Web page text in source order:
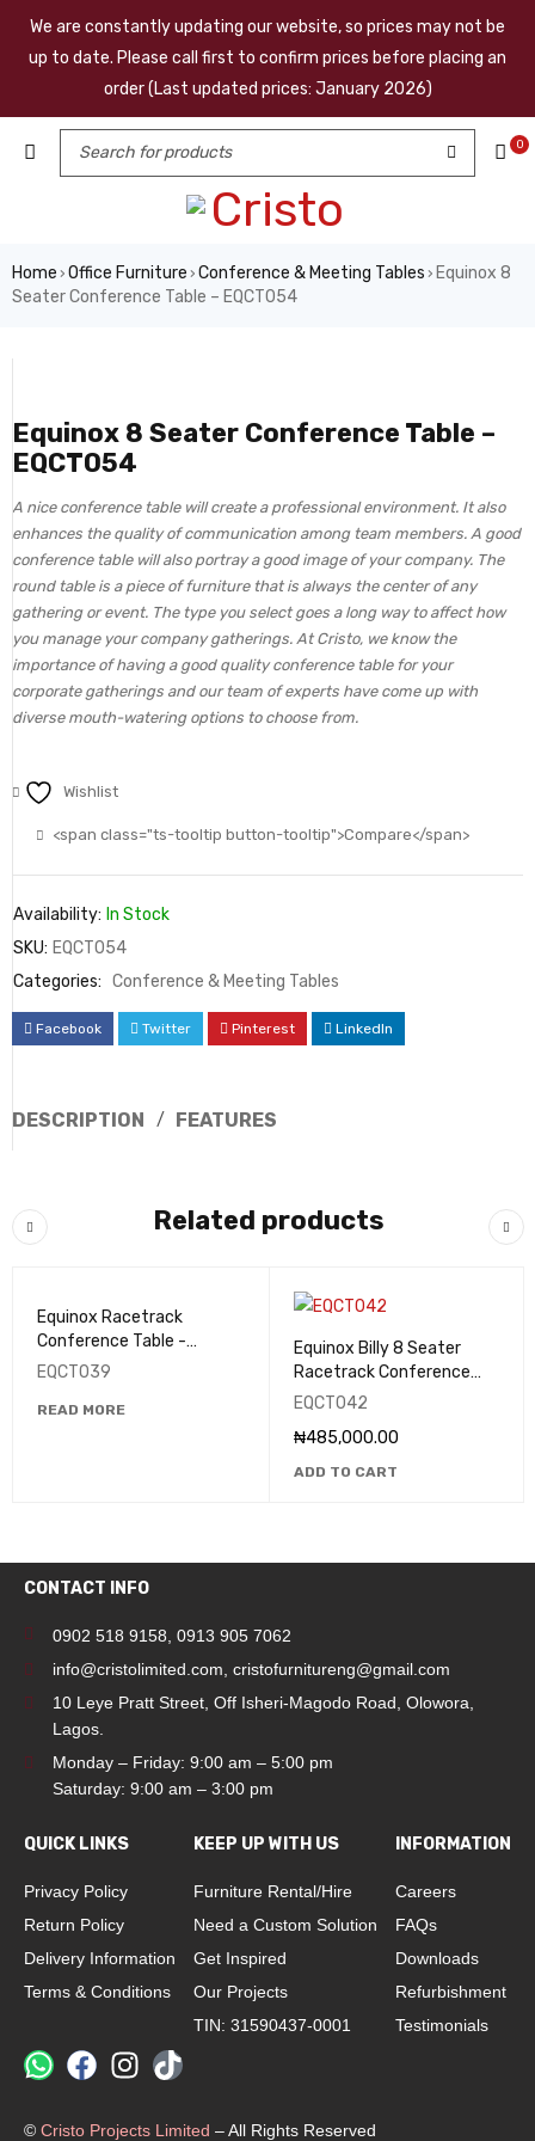
We are constantly updating our website, so prices may not be
up to date. Please call first to confirm prices before placing an
order (Last updated prices: January 2026)
0
Home › Office Furniture › Conference & Meeting Tables › Equinox 8
Seater Conference Table – EQCT054
Equinox 8 Seater Conference Table –
EQCT054
A nice conference table will create a professional environment. It also
enhances the quality of communication among team members. A good
conference table will also portray a good image of your company. The
round table is a piece of furniture that is always the center of any
gathering or event. The type you select goes a long way to affect how
you manage your company gatherings. At Cristo, we know the
importance of having a good quality conference table for your
corporate gatherings and our team of experts have come up with
diverse mouth-watering options to choose from.
Wishlist
<span class="ts-tooltip button-tooltip">Compare</span>
Availability: In Stock
SKU: EQCT054
Categories: Conference & Meeting Tables
Facebook Twitter Pinterest LinkedIn
DESCRIPTION FEATURES
Related products
Equinox Racetrack
Conference Table -
EQCT039
EQCT039
READ MORE
Equinox Billy 8 Seater
Racetrack Conference
Table - EQCT042
EQCT042
₦485,000.00
ADD TO CART
CONTACT INFO
0902 518 9158 0913 905 7062
info@cristolimited.com cristofurnitureng@gmail.com
10 Leye Pratt Street, Off Isheri-Magodo Road, Olowora,
Lagos.
Monday – Friday: 9:00 am – 5:00 pm
Saturday: 9:00 am – 3:00 pm
QUICK LINKS
Privacy Policy
Return Policy
Delivery Information
Terms & Conditions
KEEP UP WITH US
Furniture Rental/Hire
Need a Custom Solution
Get Inspired
Our Projects
TIN: 31590437-0001
INFORMATION
Careers
FAQs
Downloads
Refurbishment
Testimonials
© Cristo Projects Limited – All Rights Reserved